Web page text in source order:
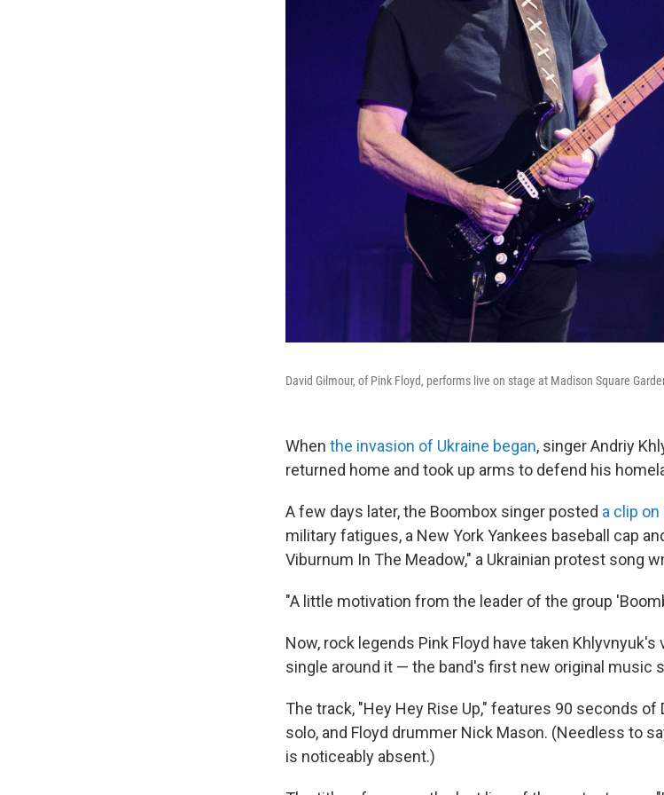
David Gilmour, of Pink Floyd, performs live on stage at Madison Square
When the invasion of Ukraine began, singer Andriy
returned home and took up arms to defend his
A few days later, the Boombox singer posted a clip
military fatigues, a New York Yankees baseball cap
Viburnum In The Meadow," a Ukrainian protest song
"A little motivation from the leader of the group
Now, rock legends Pink Floyd have taken
single around it — the band's first new original music
The track, "Hey Hey Rise Up," features 90 seconds
solo, and Floyd drummer Nick Mason. (Needless to
is noticeably absent.)